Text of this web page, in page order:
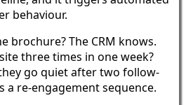
behaviour.
brochure? The CRM knows.
three times in one week?
go quiet after two follow-
a re-engagement sequence.